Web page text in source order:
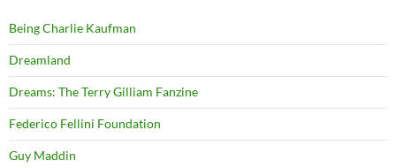
Being Charlie Kaufman
Dreamland
Dreams: The Terry Gilliam Fanzine
Federico Fellini Foundation
Guy Maddin